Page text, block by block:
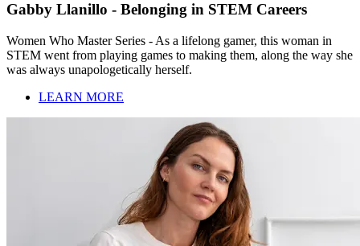
Gabby Llanillo - Belonging in STEM Careers
Women Who Master Series - As a lifelong gamer, this woman in
STEM went from playing games to making them, along the way she
was always unapologetically herself.
LEARN MORE